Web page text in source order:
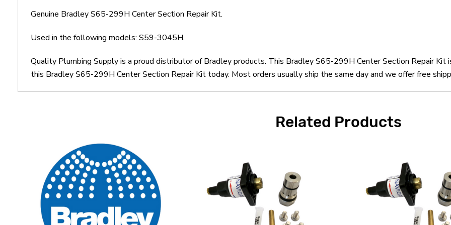
Genuine Bradley S65-299H Center Section Repair Kit.
Used in the following models: S59-3045H.
Quality Plumbing Supply is a proud distributor of Bradley products. This Bradley S65-299H Center Section Repair Kit
this Bradley S65-299H Center Section Repair Kit today. Most orders usually ship the same day and we offer free
Related Products